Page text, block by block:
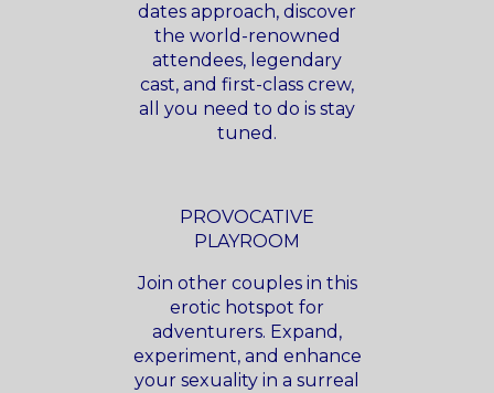
dates approach, discover
the world-renowned
attendees, legendary
cast, and first-class crew,
all you need to do is stay
tuned.
PROVOCATIVE
PLAYROOM
Join other couples in this
erotic hotspot for
adventurers. Expand,
experiment, and enhance
your sexuality in a surreal